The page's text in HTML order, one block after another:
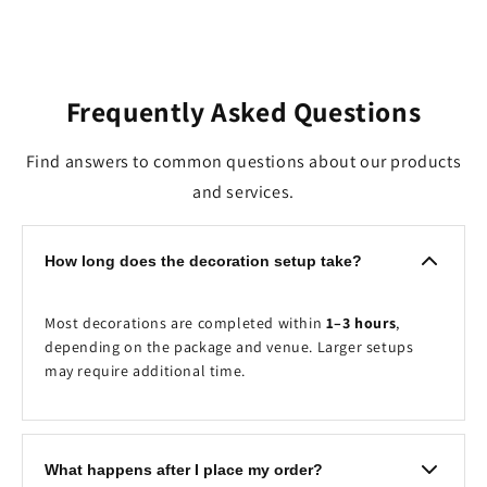
Frequently Asked Questions
Find answers to common questions about our products
and services.
How long does the decoration setup take?
Most decorations are completed within 1–3 hours,
depending on the package and venue. Larger setups
may require additional time.
What happens after I place my order?